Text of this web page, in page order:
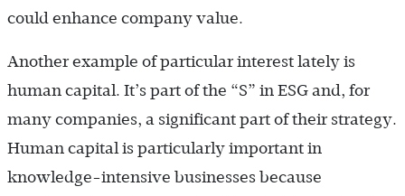
could enhance company value.
Another example of particular interest lately is
human capital. It’s part of the “S” in ESG and, for
many companies, a significant part of their strategy.
Human capital is particularly important in
knowledge-intensive businesses because